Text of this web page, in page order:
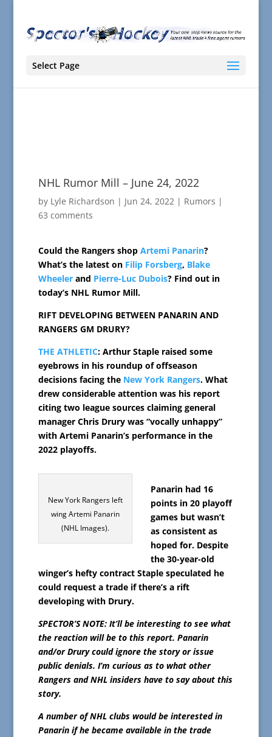
Select Page
NHL Rumor Mill – June 24, 2022
by Lyle Richardson | Jun 24, 2022| Rumors |
63 comments
Could the Rangers shop Artemi Panarin?
What’s the latest on Filip Forsberg, Blake
Wheelerand Pierre-Luc Dubois? Find out in
today’s NHL Rumor Mill.
RIFT DEVELOPING BETWEEN PANARIN AND
RANGERS GM DRURY?
THE ATHLETIC: Arthur Staple raised some
eyebrows in his roundup of offseason
decisions facing the New York Rangers. What
drew considerable attention was his report
citing two league sources claiming general
manager Chris Drury was “vocally unhappy”
with Artemi Panarin’s performance in the
2022 playoffs.
New York Rangers left
wing Artemi Panarin
(NHL Images).
Panarin had 16
points in 20 playoff
games but wasn’t
as consistent as
hoped for. Despite
the 30-year-old
winger’s hefty contract Staple speculated he
could request a trade if there’s a rift
developing with Drury.
SPECTOR’S NOTE: It’ll be interesting to see what
the reaction will be to this report. Panarin
and/or Drury could ignore the story or issue
public denials. I’m curious as to what other
Rangers and NHL insiders have to say about this
story.
A number of NHL clubs would be interested in
Panarin if he became available in the trade